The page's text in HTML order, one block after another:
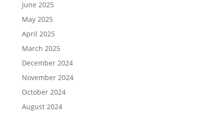
June 2025
May 2025
April 2025
March 2025
December 2024
November 2024
October 2024
August 2024